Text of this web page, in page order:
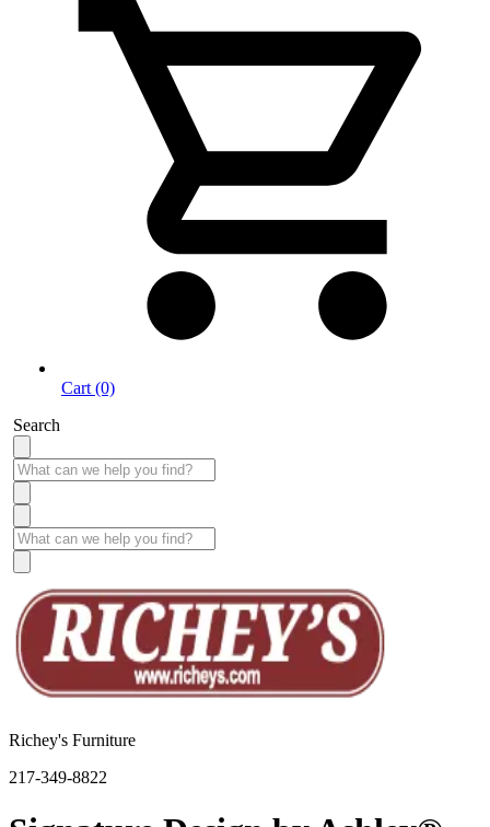
Cart (0)
Search
Richey's Furniture
217-349-8822